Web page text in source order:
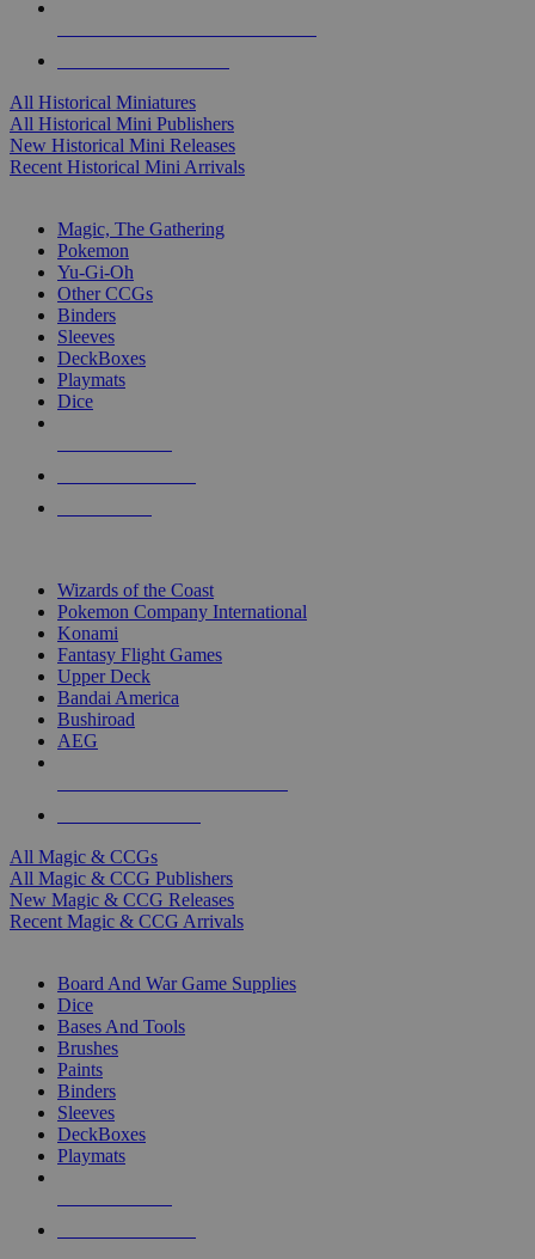
All Historical Miniatures
All Historical Mini Publishers
New Historical Mini Releases
Recent Historical Mini Arrivals
Magic, The Gathering
Pokemon
Yu-Gi-Oh
Other CCGs
Binders
Sleeves
DeckBoxes
Playmats
Dice
Wizards of the Coast
Pokemon Company International
Konami
Fantasy Flight Games
Upper Deck
Bandai America
Bushiroad
AEG
All Magic & CCGs
All Magic & CCG Publishers
New Magic & CCG Releases
Recent Magic & CCG Arrivals
Board And War Game Supplies
Dice
Bases And Tools
Brushes
Paints
Binders
Sleeves
DeckBoxes
Playmats